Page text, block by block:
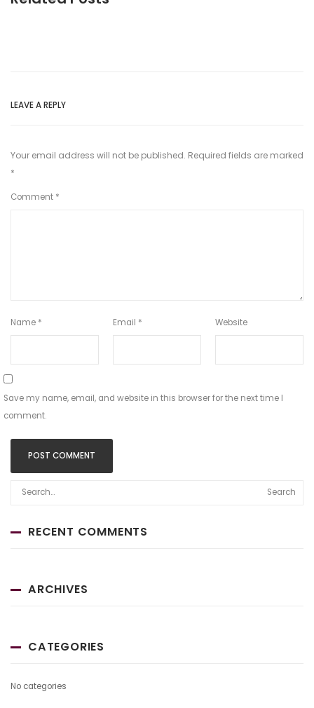
LEAVE A REPLY
Your email address will not be published. Required fields are marked
*
Comment *
Name * Email * Website
Save my name, email, and website in this browser for the next time I
comment.
Search
RECENT COMMENTS
ARCHIVES
CATEGORIES
No categories